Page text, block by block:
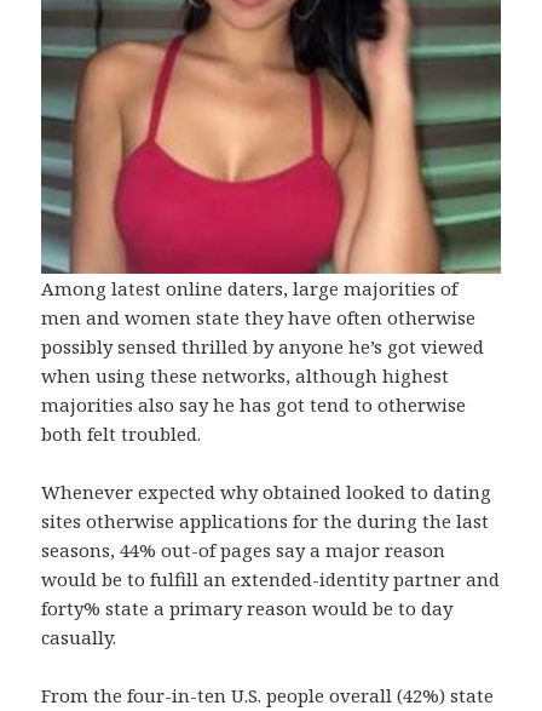
Among latest online daters, large majorities of
men and women state they have often otherwise
possibly sensed thrilled by anyone he’s got viewed
when using these networks, although highest
majorities also say he has got tend to otherwise
both felt troubled.
Whenever expected why obtained looked to dating
sites otherwise applications for the during the last
seasons, 44% out-of pages say a major reason
would be to fulfill an extended-identity partner and
forty% state a primary reason would be to day
casually.
From the four-in-ten U.S. people overall (42%) state